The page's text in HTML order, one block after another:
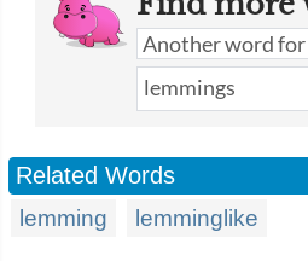
Related Words
lemming lemminglike